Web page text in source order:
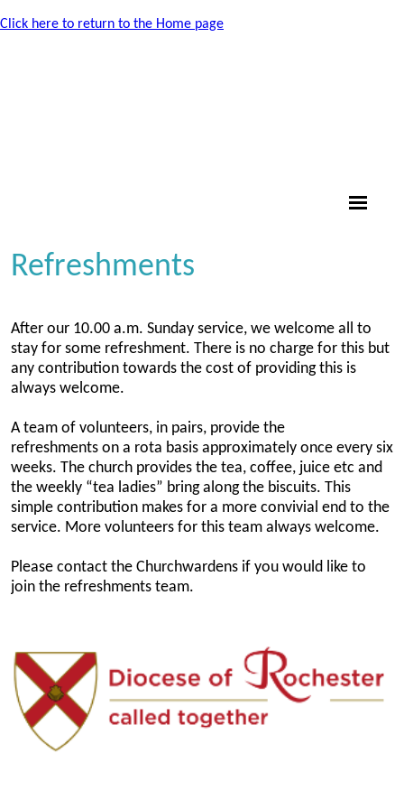
Click here to return to the Home page
Refreshments
After our 10.00 a.m. Sunday service, we welcome all to
stay for some refreshment. There is no charge for this but
any contribution towards the cost of providing this is
always welcome.
A team of volunteers, in pairs, provide the
refreshments on a rota basis approximately once every six
weeks. The church provides the tea, coffee, juice etc and
the weekly “tea ladies” bring along the biscuits. This
simple contribution makes for a more convivial end to the
service. More volunteers for this team always welcome.
Please contact the Churchwardens if you would like to
join the refreshments team.